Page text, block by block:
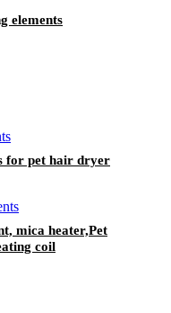
elements
for pet hair dryer
mica heater,Pet
coil